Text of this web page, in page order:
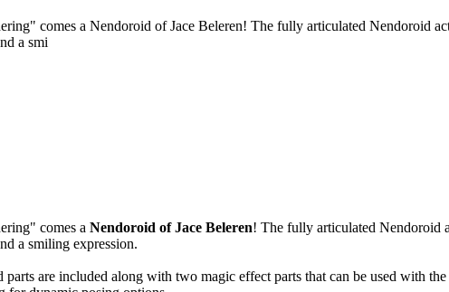
comes a Nendoroid of Jace Beleren! The fully articulated Nendoroid
a smi
comes a Nendoroid of Jace Beleren! The fully articulated Nendoroid
a smiling expression.
are included along with two magic effect parts that can be used with